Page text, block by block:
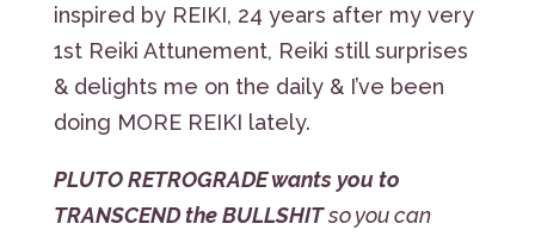
inspired by REIKI, 24 years after my very
1st Reiki Attunement, Reiki still surprises
& delights me on the daily & I’ve been
doing MORE REIKI lately.
PLUTO RETROGRADE wants you to
TRANSCEND the BULLSHITso you can